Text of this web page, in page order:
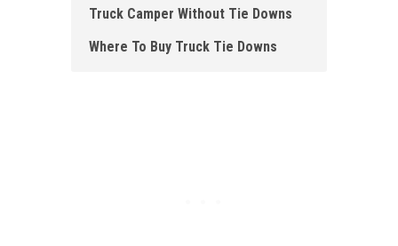
Truck Camper Without Tie Downs
Where To Buy Truck Tie Downs